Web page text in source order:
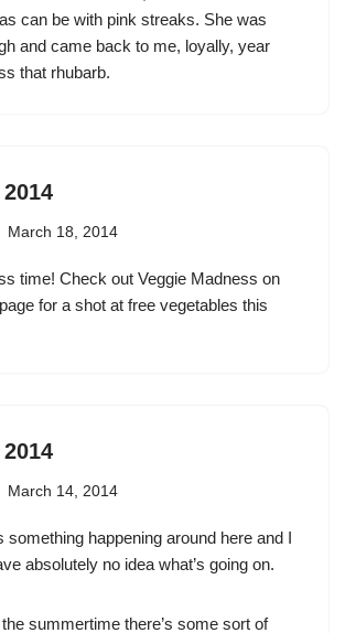
can be with pink streaks. She was
and came back to me, loyally, year
that rhubarb.
March 18, 2014
time! Check out Veggie Madness on
for a shot at free vegetables this
March 14, 2014
something happening around here and I
absolutely no idea what’s going on.
summertime there’s some sort of